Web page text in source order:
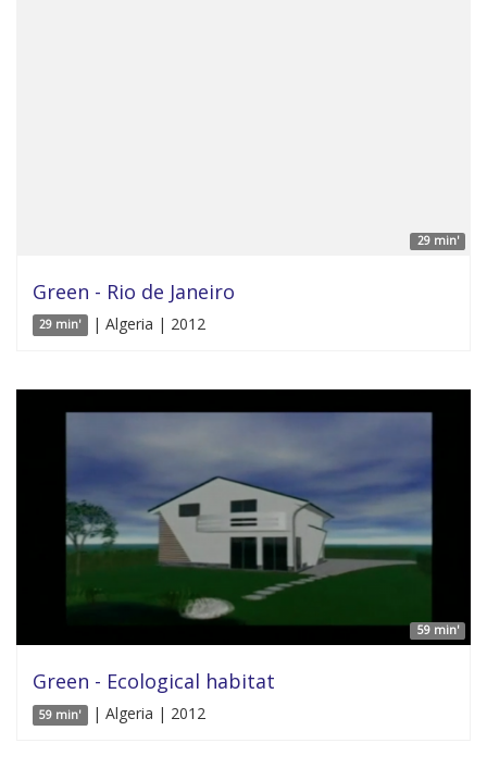
29 min'
Green - Rio de Janeiro
29 min' | Algeria | 2012
59 min'
Green - Ecological habitat
59 min' | Algeria | 2012